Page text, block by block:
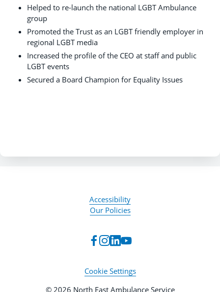
Helped to re-launch the national LGBT Ambulance
group
Promoted the Trust as an LGBT friendly employer in
regional LGBT media
Increased the profile of the CEO at staff and public
LGBT events
Secured a Board Champion for Equality Issues
Accessibility
Our Policies
Cookie Settings
© 2026 North East Ambulance Service